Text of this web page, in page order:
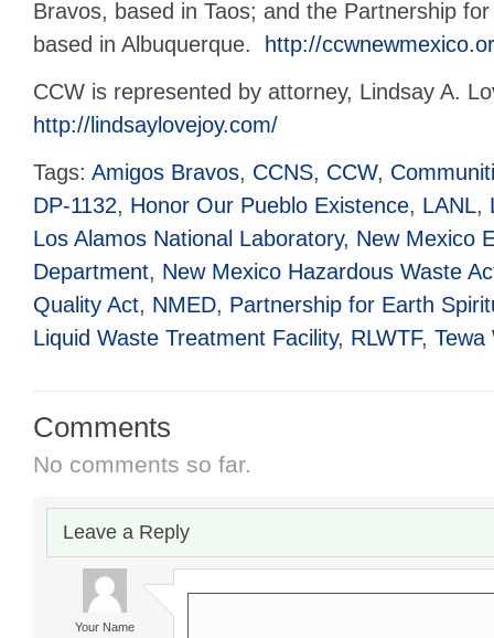
Bravos, based in Taos; and the Partnership
based in Albuquerque. http://
CCW is represented by attorney, Lindsay A.
http://lindsaylovejoy.com/
Tags: Amigos Bravos, CCNS, CCW,
DP-1132, Honor Our Pueblo Existence, LANL,
Los Alamos National Laboratory, New Mexico
Department, New Mexico Hazardous Waste
Quality Act, NMED, Partnership for Earth
Liquid Waste Treatment Facility, RLWTF, Tewa
Comments
No comments so far.
Leave a Reply
Your Name